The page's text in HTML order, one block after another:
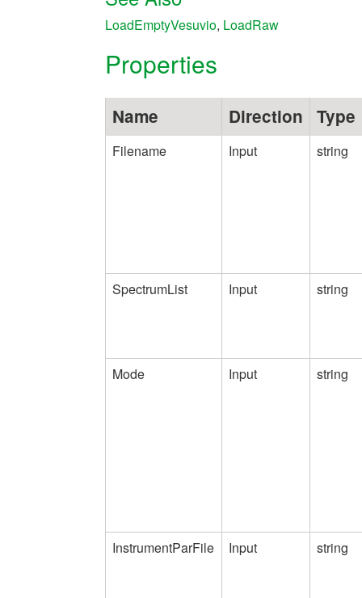
LoadEmptyVesuvio, LoadRaw
Properties
Name Direction Type
Filename Input string
SpectrumList Input string
Mode Input string
InstrumentParFile Input string